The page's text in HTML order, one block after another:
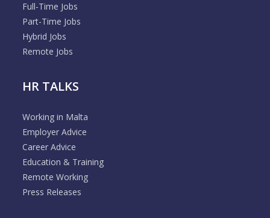
Full-Time Jobs
Part-Time Jobs
Hybrid Jobs
Remote Jobs
HR TALKS
Working in Malta
Employer Advice
Career Advice
Education & Training
Remote Working
Press Releases